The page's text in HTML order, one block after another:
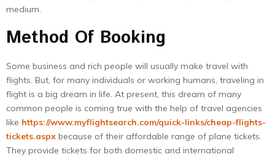
medium.
Method Of Booking
Some business and rich people will usually make travel with
flights. But, for many individuals or working humans, traveling in
flight is a big dream in life. At present, this dream of many
common people is coming true with the help of travel agencies
like https://www.myflightsearch.com/quick-links/cheap-flights-
tickets.aspx because of their affordable range of plane tickets.
They provide tickets for both domestic and international